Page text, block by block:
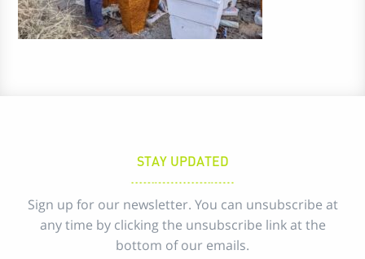
STAY UPDATED
Sign up for our newsletter. You can unsubscribe at
any time by clicking the unsubscribe link at the
bottom of our emails.